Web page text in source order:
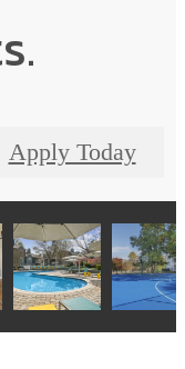
Apply Today